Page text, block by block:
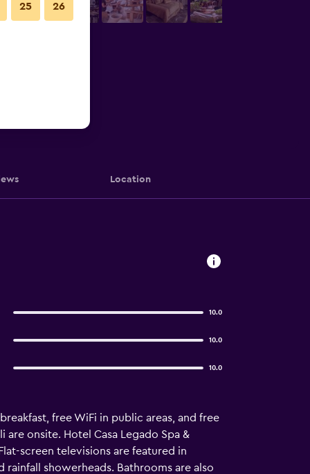
Location
10.0
10.0
10.0
free WiFi in public areas, and free
onsite. Hotel Casa Legado Spa &
screen televisions are featured in
showerheads. Bathrooms are also
25 26